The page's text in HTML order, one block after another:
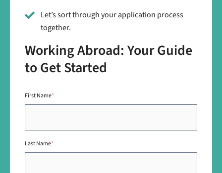
Let’s sort through your application process
together.
Working Abroad: Your Guide
to Get Started
First Name*
Last Name*